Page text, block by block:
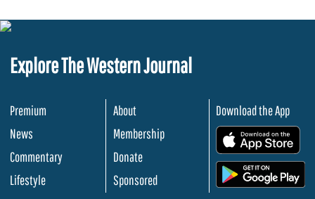
Explore The Western Journal
Premium
News
Commentary
Lifestyle
About
Membership
Donate
Sponsored
Download the App